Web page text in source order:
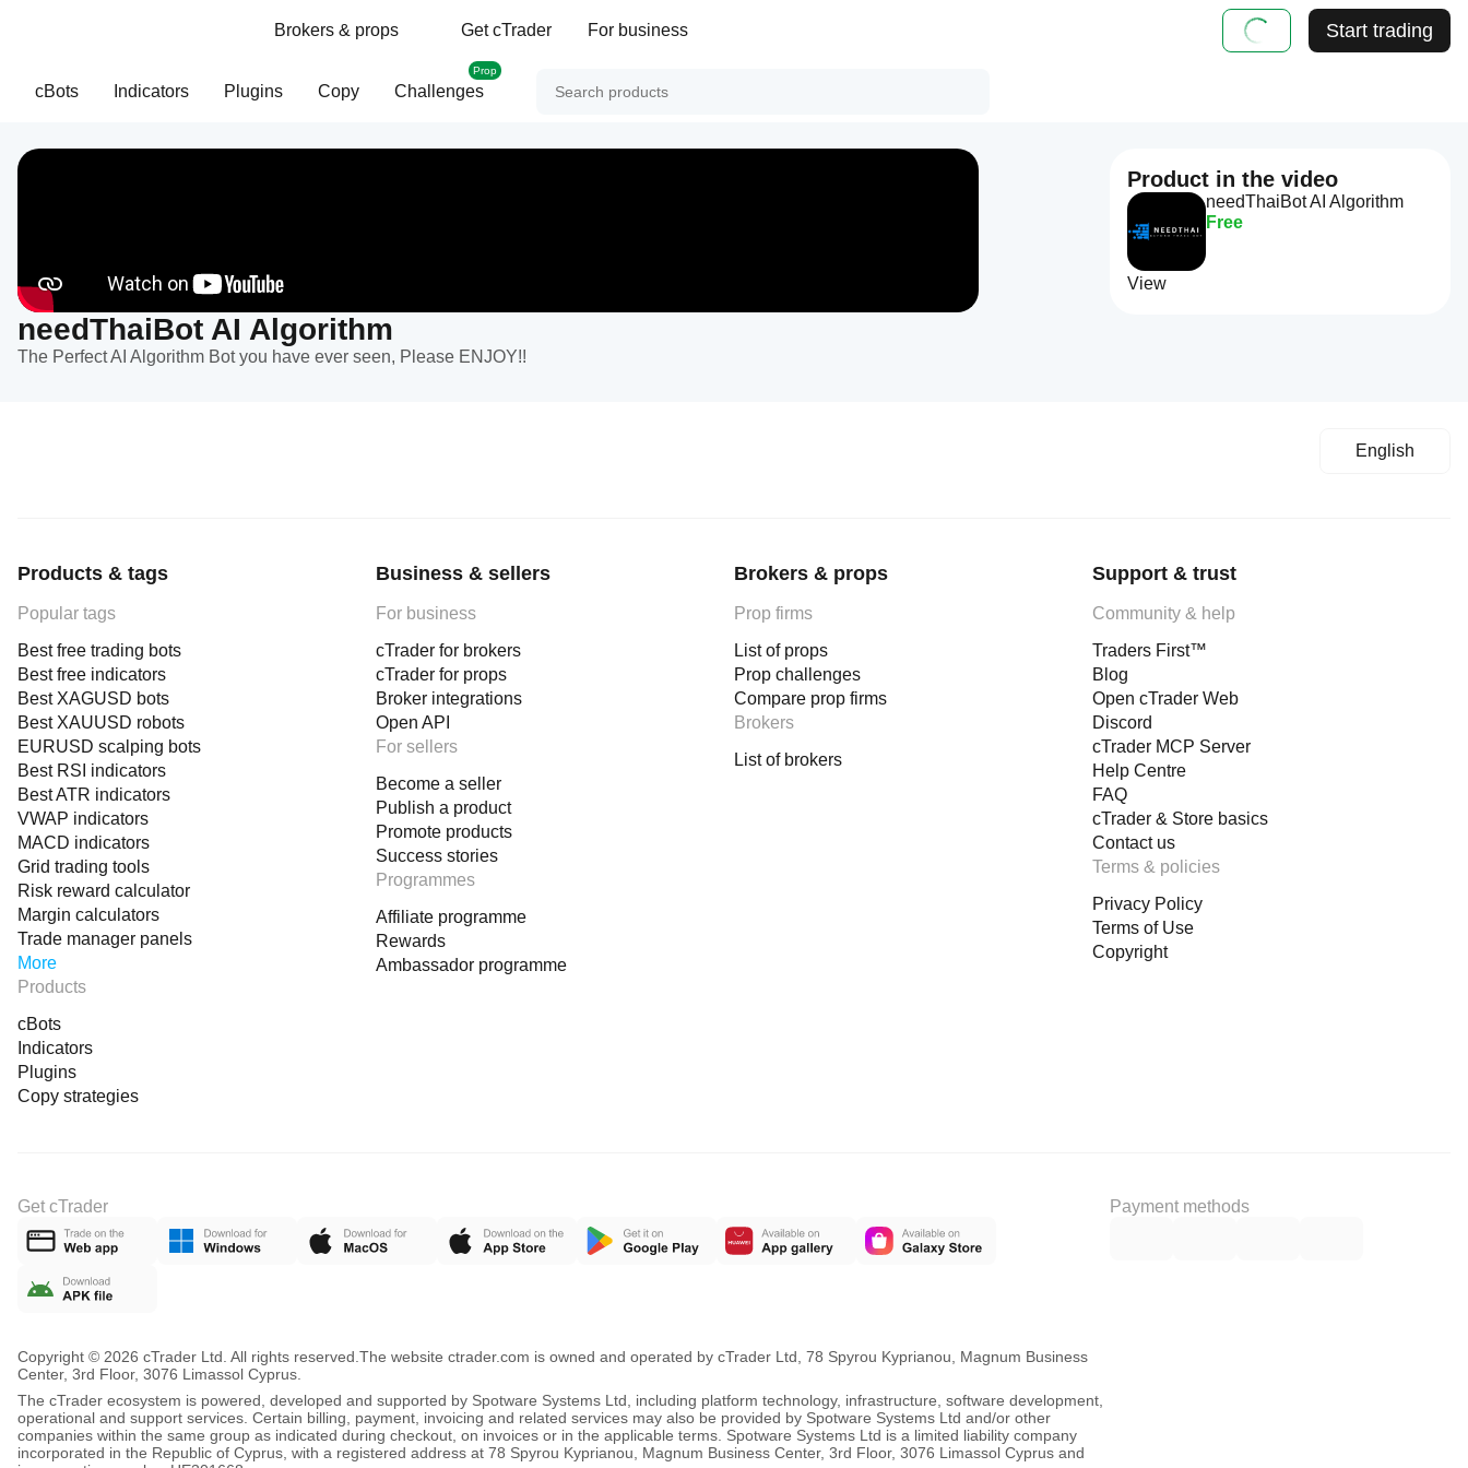
Brokers & props Get cTrader For business Start trading
cBots Indicators Plugins Copy Challenges
Prop
needThaiBot AI Algorithm
The Perfect AI Algorithm Bot you have ever seen, Please ENJOY!!
Product in the video
needThaiBot AI Algorithm
Free
View
English
Products & tags
Popular tags
Best free trading bots
Best free indicators
Best XAGUSD bots
Best XAUUSD robots
EURUSD scalping bots
Best RSI indicators
Best ATR indicators
VWAP indicators
MACD indicators
Grid trading tools
Risk reward calculator
Margin calculators
Trade manager panels
More
Products
cBots
Indicators
Plugins
Copy strategies
Business & sellers
For business
cTrader for brokers
cTrader for props
Broker integrations
Open API
For sellers
Become a seller
Publish a product
Promote products
Success stories
Programmes
Affiliate programme
Rewards
Ambassador programme
Brokers & props
Prop firms
List of props
Prop challenges
Compare prop firms
Brokers
List of brokers
Support & trust
Community & help
Traders First™
Blog
Open cTrader Web
Discord
cTrader MCP Server
Help Centre
FAQ
cTrader & Store basics
Contact us
Terms & policies
Privacy Policy
Terms of Use
Copyright
Get cTrader Payment methods
Copyright © 2026 cTrader Ltd. All rights reserved. The website ctrader.com is owned and operated by cTrader Ltd, 78 Spyrou Kyprianou, Magnum Business
Center, 3rd Floor, 3076 Limassol Cyprus.
The cTrader ecosystem is powered, developed and supported by Spotware Systems Ltd, including platform technology, infrastructure, software development,
operational and support services. Certain billing, payment, invoicing and related services may also be provided by Spotware Systems Ltd and/or other
companies within the same group as indicated during checkout, on invoices or in the applicable terms. Spotware Systems Ltd is a limited liability company
incorporated in the Republic of Cyprus, with a registered address at 78 Spyrou Kyprianou, Magnum Business Center, 3rd Floor, 3076 Limassol Cyprus and